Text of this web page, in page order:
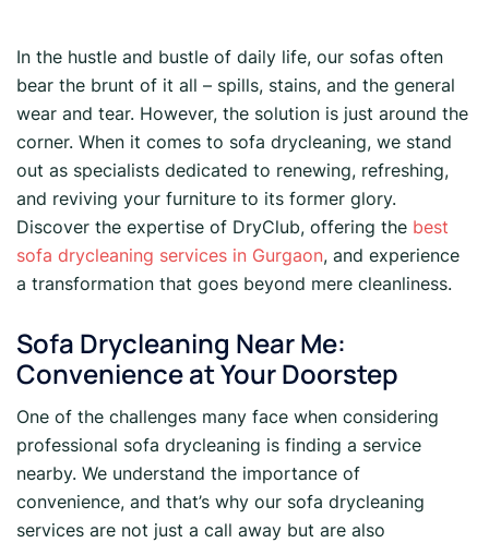
In the hustle and bustle of daily life, our sofas often
bear the brunt of it all – spills, stains, and the general
wear and tear. However, the solution is just around the
corner. When it comes to sofa drycleaning, we stand
out as specialists dedicated to renewing, refreshing,
and reviving your furniture to its former glory.
Discover the expertise of DryClub, offering the best
sofa drycleaning services in Gurgaon, and experience
a transformation that goes beyond mere cleanliness.
Sofa Drycleaning Near Me:
Convenience at Your Doorstep
One of the challenges many face when considering
professional sofa drycleaning is finding a service
nearby. We understand the importance of
convenience, and that’s why our sofa drycleaning
services are not just a call away but are also